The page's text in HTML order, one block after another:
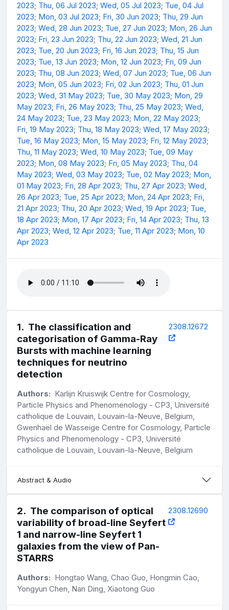
2023; Thu, 06 Jul 2023; Wed, 05 Jul 2023; Tue, 04 Jul
2023; Mon, 03 Jul 2023; Fri, 30 Jun 2023; Thu, 29 Jun
2023; Wed, 28 Jun 2023; Tue, 27 Jun 2023; Mon, 26 Jun
2023; Fri, 23 Jun 2023; Thu, 22 Jun 2023; Wed, 21 Jun
2023; Tue, 20 Jun 2023; Fri, 16 Jun 2023; Thu, 15 Jun
2023; Tue, 13 Jun 2023; Mon, 12 Jun 2023; Fri, 09 Jun
2023; Thu, 08 Jun 2023; Wed, 07 Jun 2023; Tue, 06 Jun
2023; Mon, 05 Jun 2023; Fri, 02 Jun 2023; Thu, 01 Jun
2023; Wed, 31 May 2023; Tue, 30 May 2023; Mon, 29
May 2023; Fri, 26 May 2023; Thu, 25 May 2023; Wed,
24 May 2023; Tue, 23 May 2023; Mon, 22 May 2023;
Fri, 19 May 2023; Thu, 18 May 2023; Wed, 17 May 2023;
Tue, 16 May 2023; Mon, 15 May 2023; Fri, 12 May 2023;
Thu, 11 May 2023; Wed, 10 May 2023; Tue, 09 May
2023; Mon, 08 May 2023; Fri, 05 May 2023; Thu, 04
May 2023; Wed, 03 May 2023; Tue, 02 May 2023; Mon,
01 May 2023; Fri, 28 Apr 2023; Thu, 27 Apr 2023; Wed,
26 Apr 2023; Tue, 25 Apr 2023; Mon, 24 Apr 2023; Fri,
21 Apr 2023; Thu, 20 Apr 2023; Wed, 19 Apr 2023; Tue,
18 Apr 2023; Mon, 17 Apr 2023; Fri, 14 Apr 2023; Thu, 13
Apr 2023; Wed, 12 Apr 2023; Tue, 11 Apr 2023; Mon, 10
Apr 2023
1. The classification and
categorisation of Gamma-Ray
Bursts with machine learning
techniques for neutrino
detection
2308.12672
Authors: Karlijn Kruiswijk Centre for Cosmology,
Particle Physics and Phenomenology - CP3, Université
catholique de Louvain, Louvain-la-Neuve, Belgium,
Gwenhaël de Wasseige Centre for Cosmology, Particle
Physics and Phenomenology - CP3, Université
catholique de Louvain, Louvain-la-Neuve, Belgium
Abstract & Audio
2. The comparison of optical
variability of broad-line Seyfert
1 and narrow-line Seyfert 1
galaxies from the view of Pan-
STARRS
2308.12690
Authors: Hongtao Wang, Chao Guo, Hongmin Cao,
Yongyun Chen, Nan Ding, Xiaotong Guo